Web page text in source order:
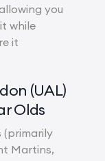
you
while
it
(UAL)
Olds
(primarily
Martins,